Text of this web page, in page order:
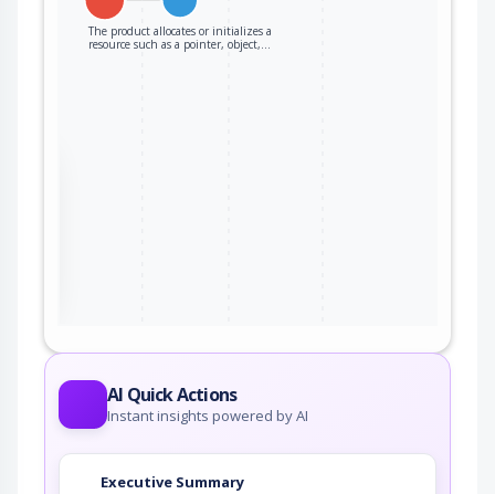
The product allocates or initializes a
resource such as a pointer, object,…
AI Quick Actions
Instant insights powered by AI
Executive Summary